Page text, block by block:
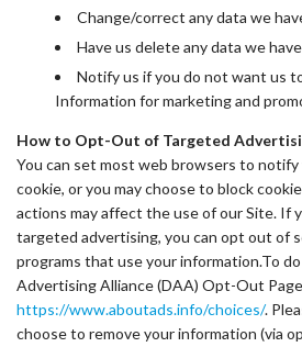
Change/correct any data we
Have us delete any data we
Notify us if you do not want us
Information for marketing and
How to Opt-Out of Targeted
You can set most web browsers to notify
cookie, or you may choose to block
actions may affect the use of our Site. If
targeted advertising, you can opt out of
programs that use your information.To
Advertising Alliance (DAA) Opt-Out
https://www.aboutads.info/choices/.
choose to remove your information (via